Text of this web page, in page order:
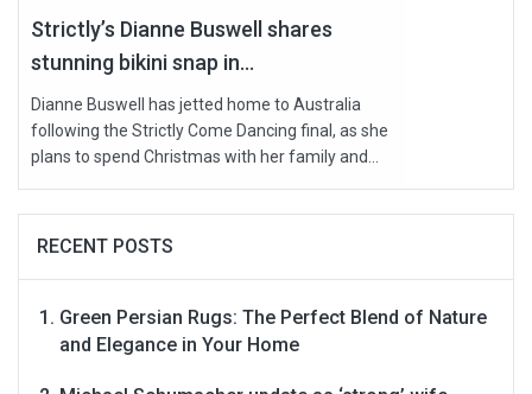
Strictly’s Dianne Buswell shares
stunning bikini snap in...
Dianne Buswell has jetted home to Australia
following the Strictly Come Dancing final, as she
plans to spend Christmas with her family and...
RECENT POSTS
Green Persian Rugs: The Perfect Blend of Nature
and Elegance in Your Home